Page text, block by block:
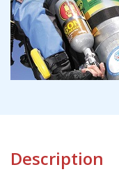
Description